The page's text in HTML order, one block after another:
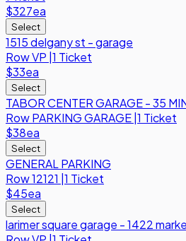
$327ea
Select
1515 delgany st - garage
RowVP 1 Ticket
$33ea
Select
TABOR CENTER GARAGE - 35
RowPARKING GARAGE 1 Ticket
$38ea
Select
GENERAL PARKING
Row12121 1 Ticket
$45ea
Select
larimer square garage - 1422